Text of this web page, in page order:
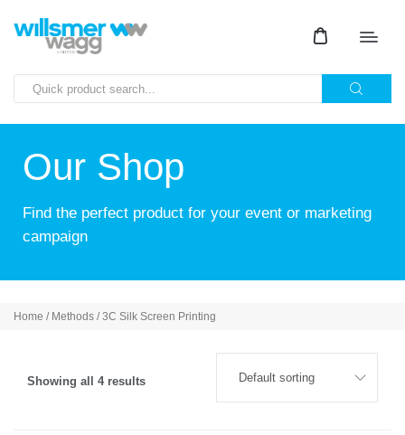
Our Shop
Find the perfect product for your event or marketing
campaign
Home / Methods / 3C Silk Screen Printing
Showing all 4 results